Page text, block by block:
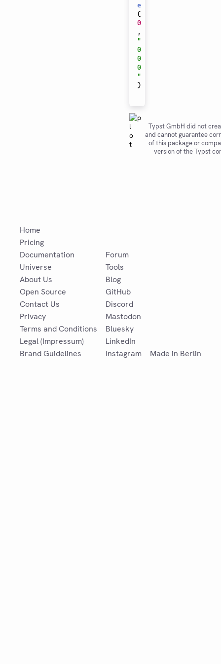
e
(
0
,
"
0
0
0
"
)
Typst GmbH did not
and cannot guarantee
of this package or
version of the Typst
Home
Pricing
Documentation
Universe
About Us
Open Source
Contact Us
Privacy
Terms and Conditions
Legal (Impressum)
Brand Guidelines
Forum
Tools
Blog
GitHub
Discord
Mastodon
Bluesky
LinkedIn
Instagram
Made in Berlin